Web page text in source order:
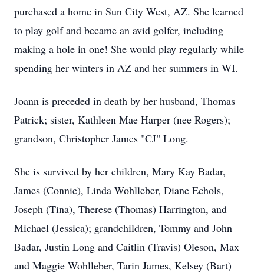
purchased a home in Sun City West, AZ. She learned
to play golf and became an avid golfer, including
making a hole in one! She would play regularly while
spending her winters in AZ and her summers in WI.
Joann is preceded in death by her husband, Thomas
Patrick; sister, Kathleen Mae Harper (nee Rogers);
grandson, Christopher James "CJ" Long.
She is survived by her children, Mary Kay Badar,
James (Connie), Linda Wohlleber, Diane Echols,
Joseph (Tina), Therese (Thomas) Harrington, and
Michael (Jessica); grandchildren, Tommy and John
Badar, Justin Long and Caitlin (Travis) Oleson, Max
and Maggie Wohlleber, Tarin James, Kelsey (Bart)